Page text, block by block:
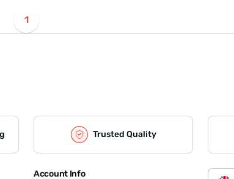
1
Trusted Quality
Account Info